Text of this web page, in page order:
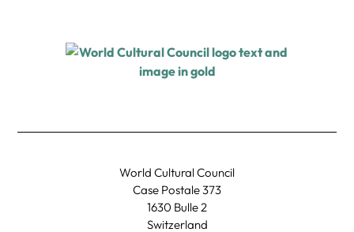
World Cultural Council
Case Postale 373
1630 Bulle 2
Switzerland